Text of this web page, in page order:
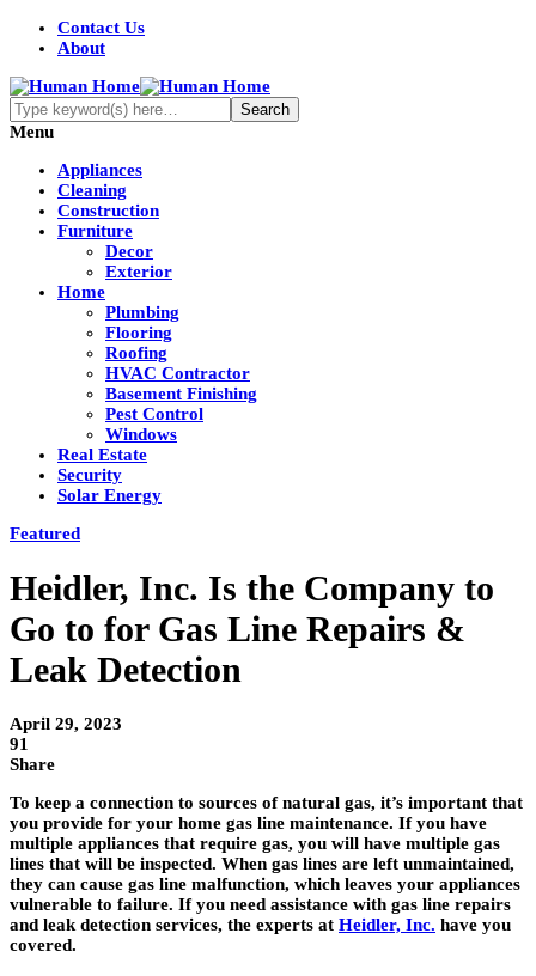
Contact Us
About
Menu
Appliances
Cleaning
Construction
Furniture
Decor
Exterior
Home
Plumbing
Flooring
Roofing
HVAC Contractor
Basement Finishing
Pest Control
Windows
Real Estate
Security
Solar Energy
Featured
Heidler, Inc. Is the Company to
Go to for Gas Line Repairs &
Leak Detection
April 29, 2023
91
Share
To keep a connection to sources of natural gas, it’s important that
you provide for your home gas line maintenance. If you have
multiple appliances that require gas, you will have multiple gas
lines that will be inspected. When gas lines are left unmaintained,
they can cause gas line malfunction, which leaves your appliances
vulnerable to failure. If you need assistance with gas line repairs
and leak detection services, the experts at Heidler, Inc. have you
covered.